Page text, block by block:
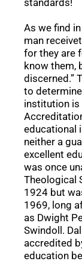
standards!
As we find
man
for they are
know them,
discerned.”
to
institution is
educational
neither a
excellent
was once
Theological
1924 but
1969, long
as Dwight
Swindoll.
accredited
education